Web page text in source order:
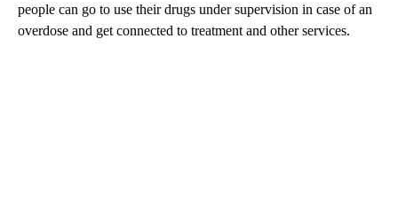
people can go to use their drugs under supervision in case of an
overdose and get connected to treatment and other services.